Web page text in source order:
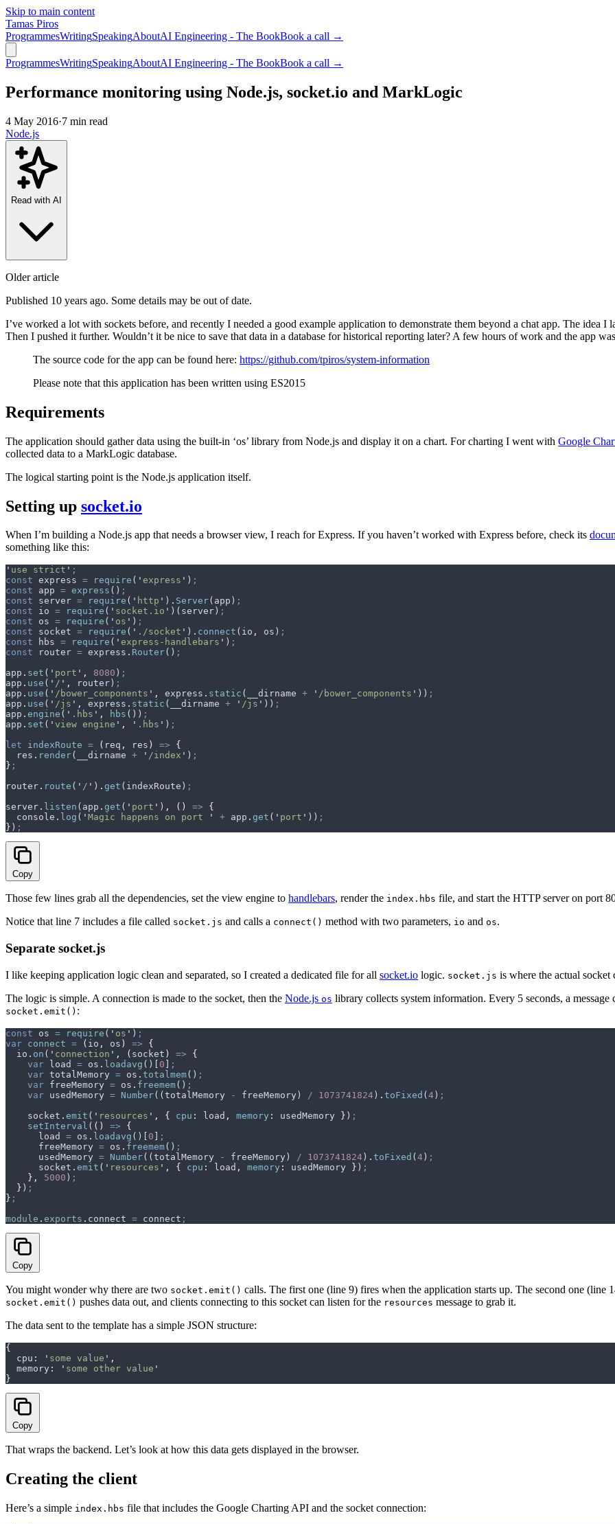
Skip to main content
Tamas Piros
ProgrammesWritingSpeakingAboutAI Engineering - The BookBook a call →
ProgrammesWritingSpeakingAboutAI Engineering - The BookBook a call →
Performance monitoring using Node.js, socket.io and MarkLogic
4 May 2016·7 min read
Node.js
Read with AI
Older article
Published 10 years ago. Some details may be out of date.
I’ve worked a lot with sockets before, and recently I needed a good example application to demonstrate them beyond a chat app. The idea
Then I pushed it further. Wouldn’t it be nice to save that data in a database for historical reporting later? A few hours of work and the app
The source code for the app can be found here: https://github.com/tpiros/system-information
Please note that this application has been written using ES2015
Requirements
The application should gather data using the built-in ‘os’ library from Node.js and display it on a chart. For charting I went with Google
collected data to a MarkLogic database.
The logical starting point is the Node.js application itself.
Setting up socket.io
When I’m building a Node.js app that needs a browser view, I reach for Express. If you haven’t worked with Express before, check its
something like this:
' use strict ' ;
const express = require ( ' express ' ) ;
const app = express () ;
const server = require ( ' http ' ) . Server( app ) ;
const io = require ( ' socket.io ' )( server ) ;
const os = require ( ' os ' ) ;
const socket = require ( ' ./socket ' ) . connect ( io , os ) ;
const hbs = require ( ' express-handlebars ' ) ;
const router = express . Router() ;
app . set ( ' port ' , 8080 ) ;
app . use ( ' / ' , router ) ;
app . use ( ' /bower_components ' , express . static ( __dirname + ' /bower_components ' )) ;
app . use ( ' /js ' , express . static ( __dirname + ' /js ' )) ;
app . engine ( ' .hbs ' , hbs ()) ;
app . set ( ' view engine ' , ' .hbs ' ) ;
let indexRoute = ( req , res ) => {
  res
. render( __dirname + ' /index ' ) ;
} ;
router . route ( ' / ' ) . get ( indexRoute ) ;
server . listen ( app . get ( ' port ' ) , () => {
  console
. log ( ' Magic happens on port ' + app . get ( ' port ' )) ;
} ) ;
Copy
Those few lines grab all the dependencies, set the view engine to handlebars, render the index.hbs file, and start the HTTP server on port
Notice that line 7 includes a file called socket.js and calls a connect() method with two parameters, io and os.
Separate socket.js
I like keeping application logic clean and separated, so I created a dedicated file for all socket.io logic. socket.js is where the actual socket
The logic is simple. A connection is made to the socket, then the Node.js os library collects system information. Every 5 seconds, a
socket.emit() :
const os = require ( ' os ' ) ;
var connect = ( io , os ) => {
  io
. on ( ' connection ' , ( socket ) => {
    var
load = os . loadavg ()[ 0
;
    var
totalMemory = os . totalmem() ;
    var
freeMemory = os . freemem() ;
    var
usedMemory = Number(( totalMemory - freeMemory ) / 1073741824 ) . toFixed ( 4 ) ;
    socket
. emit ( ' resources ' , { cpu : load , memory : usedMemory } ) ;
    setInterval
( () => {
      load
= os . loadavg ()[ 0
;
      freeMemory
= os . freemem() ;
      usedMemory
= Number(( totalMemory - freeMemory ) / 1073741824 ) . toFixed ( 4 ) ;
      socket
. emit ( ' resources ' , { cpu : load , memory : usedMemory } ) ;
    },
5000 ) ;
  }
) ;
} ;
module . exports . connect = connect ;
Copy
You might wonder why there are two socket.emit() calls. The first one (line 9) fires when the application starts up. The second one (line
socket.emit() pushes data out, and clients connecting to this socket can listen for the resources message to grab it.
The data sent to the template has a simple JSON structure:
{
  cpu
: ' some value ' ,
  memory
: ' some other value '
}
Copy
That wraps the backend. Let’s look at how this data gets displayed in the browser.
Creating the client
Here’s a simple index.hbs file that includes the Google Charting API and the socket connection: